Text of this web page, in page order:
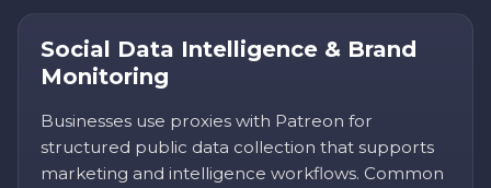
Social Data Intelligence & Brand
Monitoring
Businesses use proxies with Patreon for
structured public data collection that supports
marketing and intelligence workflows. Common